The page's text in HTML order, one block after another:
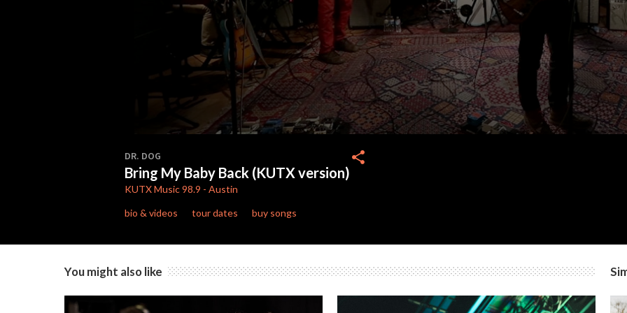
of
3
minutes,
51
90%
DR. DOG
Bring My Baby Back (KUTX version)
KUTXMusic 98.9 - Austin
share
bio & videos tour dates buy songs
You might also like